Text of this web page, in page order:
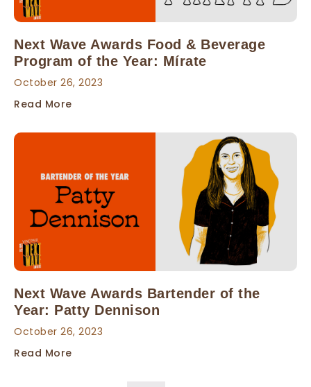
Next Wave Awards Food & Beverage
Program of the Year: Mírate
October 26, 2023
Read More
Next Wave Awards Bartender of the
Year: Patty Dennison
October 26, 2023
Read More